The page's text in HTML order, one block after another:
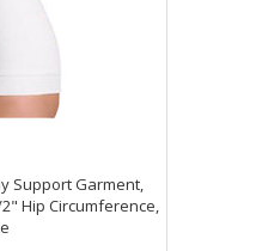
Support Garment,
Hip Circumference,